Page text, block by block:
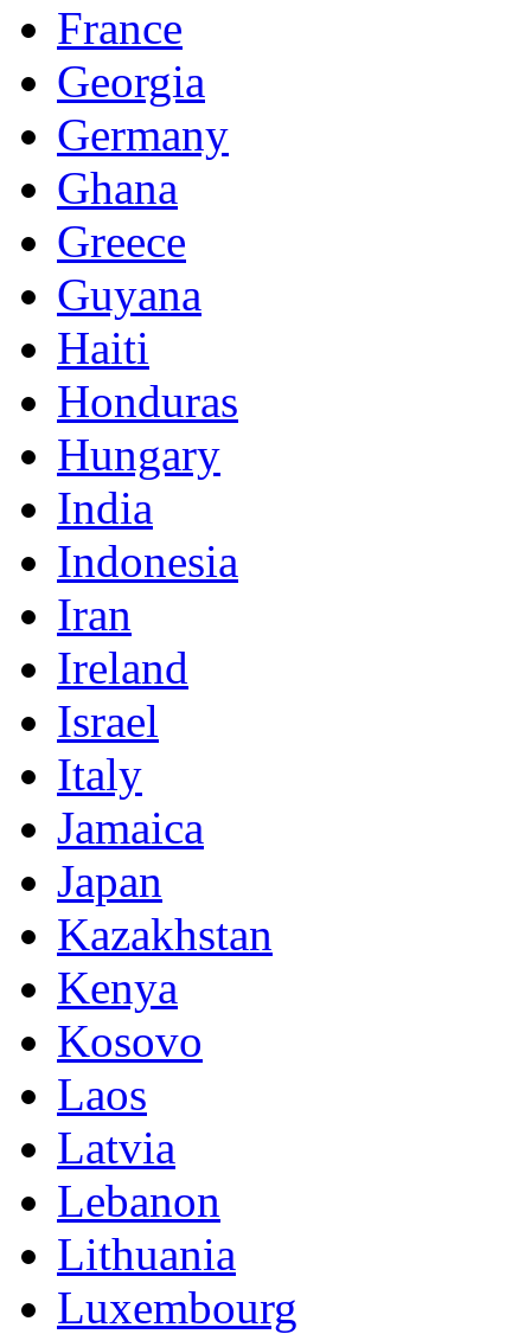
France
Georgia
Germany
Ghana
Greece
Guyana
Haiti
Honduras
Hungary
India
Indonesia
Iran
Ireland
Israel
Italy
Jamaica
Japan
Kazakhstan
Kenya
Kosovo
Laos
Latvia
Lebanon
Lithuania
Luxembourg